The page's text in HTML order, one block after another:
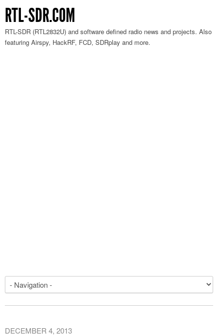
RTL-SDR.COM
RTL-SDR (RTL2832U) and software defined radio news and projects. Also
featuring Airspy, HackRF, FCD, SDRplay and more.
DECEMBER 4, 2013